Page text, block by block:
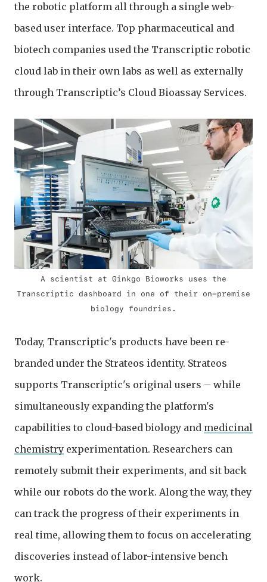
the robotic platform all through a single web-
based user interface. Top pharmaceutical and
biotech companies used the Transcriptic robotic
cloud lab in their own labs as well as externally
through Transcriptic’s Cloud Bioassay Services.
A scientist at Ginkgo Bioworks uses the
Transcriptic dashboard in one of their on-premise
biology foundries.
Today, Transcriptic's products have been re-
branded under the Strateos identity. Strateos
supports Transcriptic's original users – while
simultaneously expanding the platform's
capabilities to cloud-based biology and medicinal
chemistry experimentation. Researchers can
remotely submit their experiments, and sit back
while our robots do the work. Along the way, they
can track the progress of their experiments in
real time, allowing them to focus on accelerating
discoveries instead of labor-intensive bench
work.